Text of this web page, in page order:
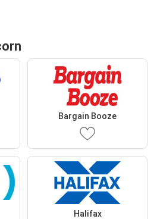
Bargain Booze
Halifax